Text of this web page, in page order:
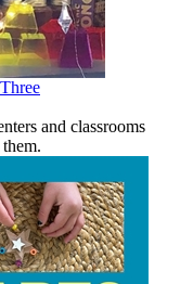
and classrooms